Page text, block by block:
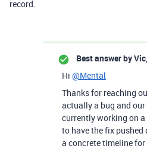
record.
Best answer by
Hi @Mental
Thanks for reaching
actually a bug and
currently working on
to have the fix pushed
a concrete timeline for